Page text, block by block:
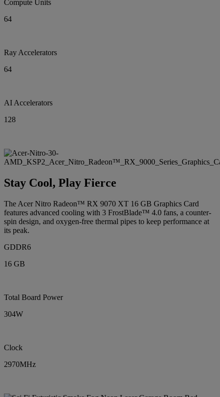
Compute Units
64
Ray Accelerators
64
AI Accelerators
128
Stay Cool, Play Fierce
The Acer Nitro Radeon™ RX 9070 XT 16 GB Graphics Card
features advanced cooling with 3 FrostBlade™ 4.0 fans, a counter-
spin design, and oxygen-free thermal pipes to keep performance at
its peak.
GDDR6
16 GB
Total Board Power
304W
Clock
2970MHz